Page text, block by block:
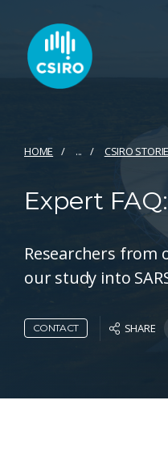
HOME ... CSIRO
Expert
Researchers from
our study into
CONTACT SHARE